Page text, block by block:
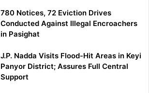
780 Notices, 72 Eviction Drives
Conducted Against Illegal Encroachers
in Pasighat
J.P. Nadda Visits Flood-Hit Areas in Keyi
Panyor District; Assures Full Central
Support